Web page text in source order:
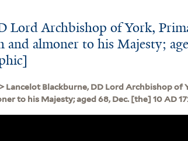
Lord Archbishop of York,
almoner to his Majesty;
Lancelot Blackburne, DD Lord Archbishop of
to his Majesty; aged 68, Dec. [the] 10 AD